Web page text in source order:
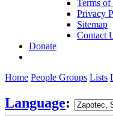
Terms of
Privacy
Sitemap
Contact
Donate
Home People Groups Lists
Language: